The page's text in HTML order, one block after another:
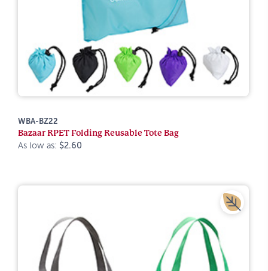
WBA-BZ22
Bazaar RPET Folding Reusable Tote Bag
As low as: $2.60